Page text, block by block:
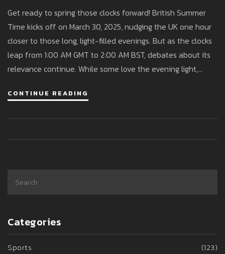
Get ready to spring those clocks forward! British Summer
Time kicks off on March 30, 2025, nudging the UK one hour
closer to those long, light-filled evenings. But as the clocks
leap from 1:00 AM GMT to 2:00 AM BST, debates about its
relevance continue. While some love the evening light,
on BST this year?
CONTINUE READING
Categories
Sports
(123)